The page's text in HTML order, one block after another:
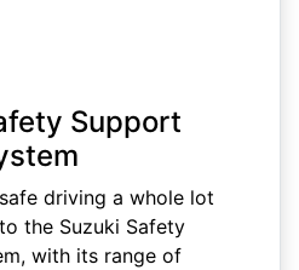
Support
driving a whole lot
the Suzuki Safety
with its range of